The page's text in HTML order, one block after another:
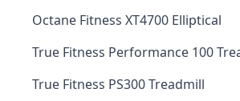
Octane Fitness XT4700 Elliptical
True Fitness Performance 100
True Fitness PS300 Treadmill